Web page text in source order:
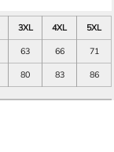
3XL 4XL
5XL
63 66
71
80 83 86